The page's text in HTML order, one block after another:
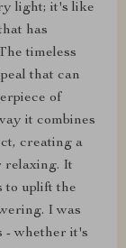
light; it's like
has
timeless
that can
of
it combines
creating a
relaxing. It
to uplift the
I was
- whether it's